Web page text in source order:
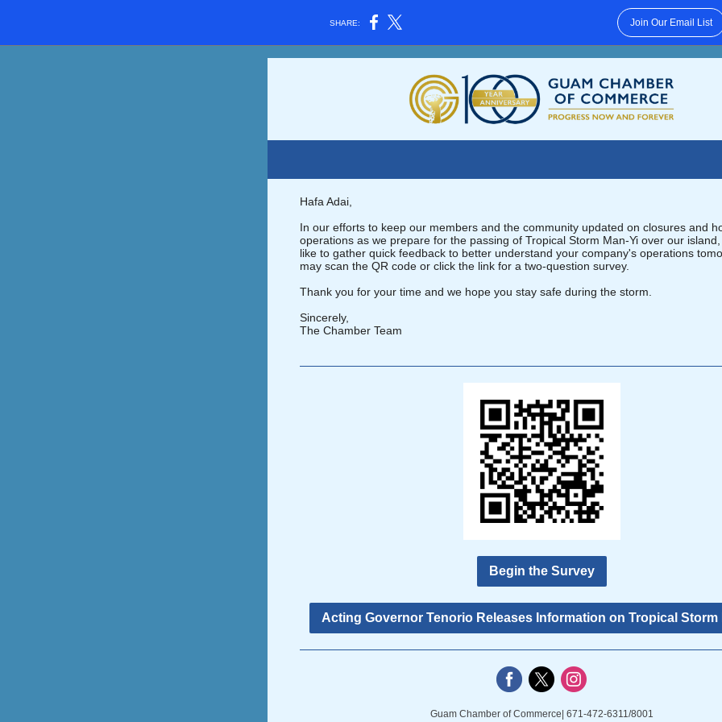
SHARE: Join Our Email List
Hafa Adai,
In our efforts to keep our members and the community updated on closures and
operations as we prepare for the passing of Tropical Storm Man-Yi over our
like to gather quick feedback to better understand your company's operations
may scan the QR code or click the link for a two-question survey.
Thank you for your time and we hope you stay safe during the storm.
Sincerely,
The Chamber Team
Begin the Survey
Acting Governor Tenorio Releases Information on Tropical Storm
Guam Chamber of Commerce| 671-472-6311/8001